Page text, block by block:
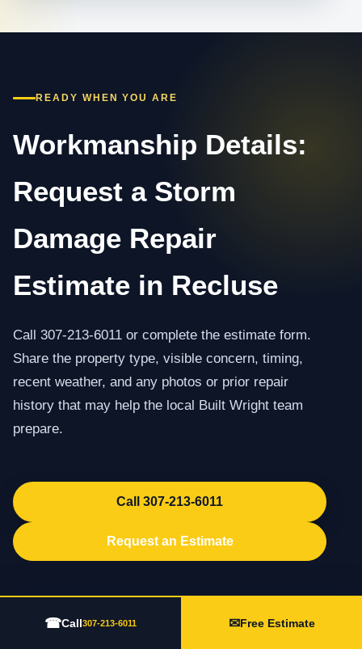
READY WHEN YOU ARE
Workmanship Details:
Request a Storm
Damage Repair
Estimate in Recluse
Call 307-213-6011 or complete the estimate form.
Share the property type, visible concern, timing,
recent weather, and any photos or prior repair
history that may help the local Built Wright team
prepare.
Call 307-213-6011
Request an Estimate
☎Call307-213-6011 ✉Free Estimate